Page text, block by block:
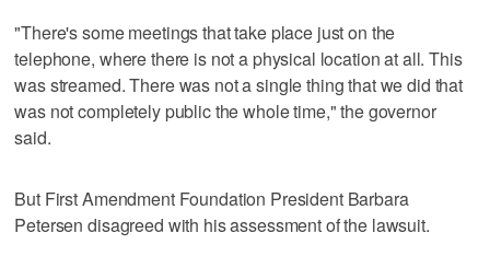
"There's some meetings that take place just on the
telephone, where there is not a physical location at all. This
was streamed. There was not a single thing that we did that
was not completely public the whole time," the governor
said.
But First Amendment Foundation President Barbara
Petersen disagreed with his assessment of the lawsuit.